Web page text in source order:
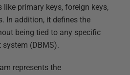
primary keys, foreign keys,
In addition, it defines the
being tied to any specific
(DBMS).
represents the